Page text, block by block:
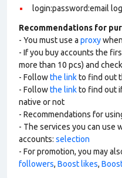
login:password:email
Recommendations for
- You must use a proxy
- If you buy accounts the
more than 10 pcs) and check
- Followthe linkto find out
- Followthe linkto find out
native or not
- Recommendations for
- The services you can use
accounts: selection
- For promotion, you may
followers, Boost likes,